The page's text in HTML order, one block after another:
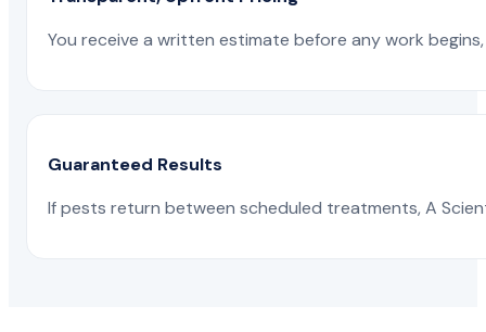
You receive a written estimate before any work
Guaranteed Results
If pests return between scheduled treatments, A